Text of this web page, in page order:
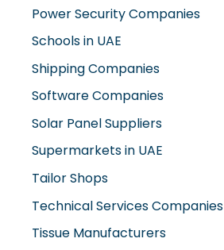
Power Security Companies
Schools in UAE
Shipping Companies
Software Companies
Solar Panel Suppliers
Supermarkets in UAE
Tailor Shops
Technical Services Companies
Tissue Manufacturers